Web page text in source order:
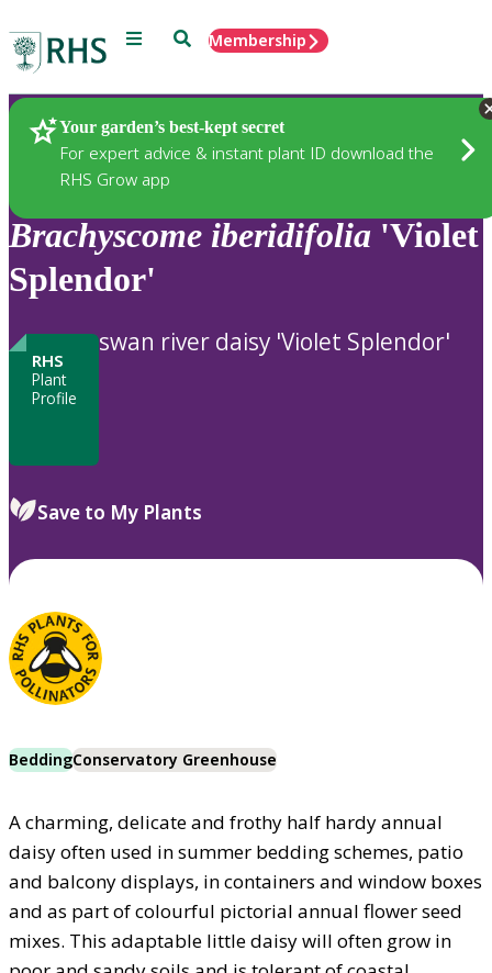
Menu SearchMembership
Your garden’s best-kept secret
For expert advice & instant plant ID download the
RHS Grow app
Plants
Brachyscome iberidifolia 'Violet
Splendor'
RHS
Plant
Profile
swan river daisy 'Violet Splendor'
Save to My Plants
BeddingConservatory Greenhouse
A charming, delicate and frothy half hardy annual
daisy often used in summer bedding schemes, patio
and balcony displays, in containers and window boxes
and as part of colourful pictorial annual flower seed
mixes. This adaptable little daisy will often grow in